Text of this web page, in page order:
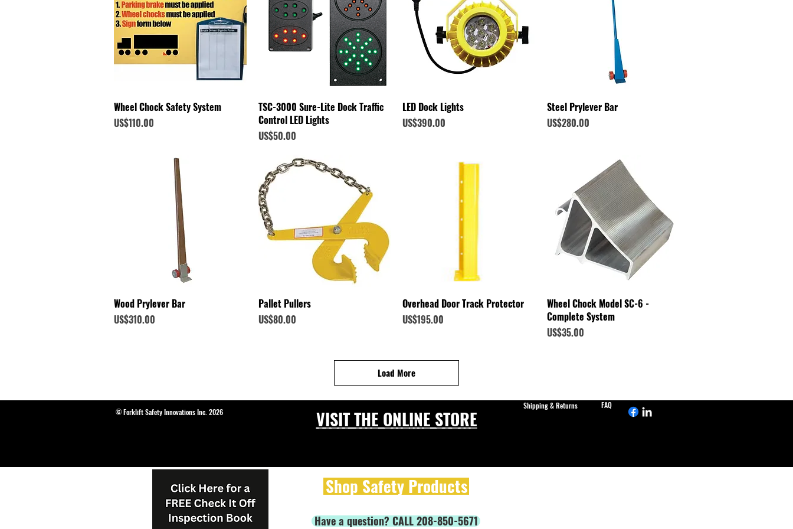
Quick View
Wheel Chock Safety System
Price
US$110.00
Quick View
TSC-3000 Sure-Lite Dock Traffic
Control LED Lights
Price
US$50.00
Quick View
LED Dock Lights
Price
US$390.00
Quick View
Steel Prylever Bar
Price
US$280.00
Quick View
Wood Prylever Bar
Price
US$310.00
Quick View
Pallet Pullers
Price
US$80.00
Quick View
Overhead Door Track Protector
Price
US$195.00
Quick View
Wheel Chock Model SC-6 -
Complete System
Price
US$35.00
Load More
© Forklift Safety Innovations Inc. 2026
Shipping & Returns FAQ
VISIT THE ONLINE STORE
Shop Safety Products
Have a question? CALL 208-850-5671